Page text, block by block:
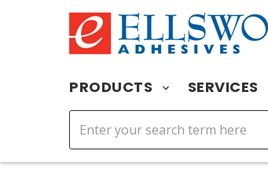
PRODUCTS SERVICES